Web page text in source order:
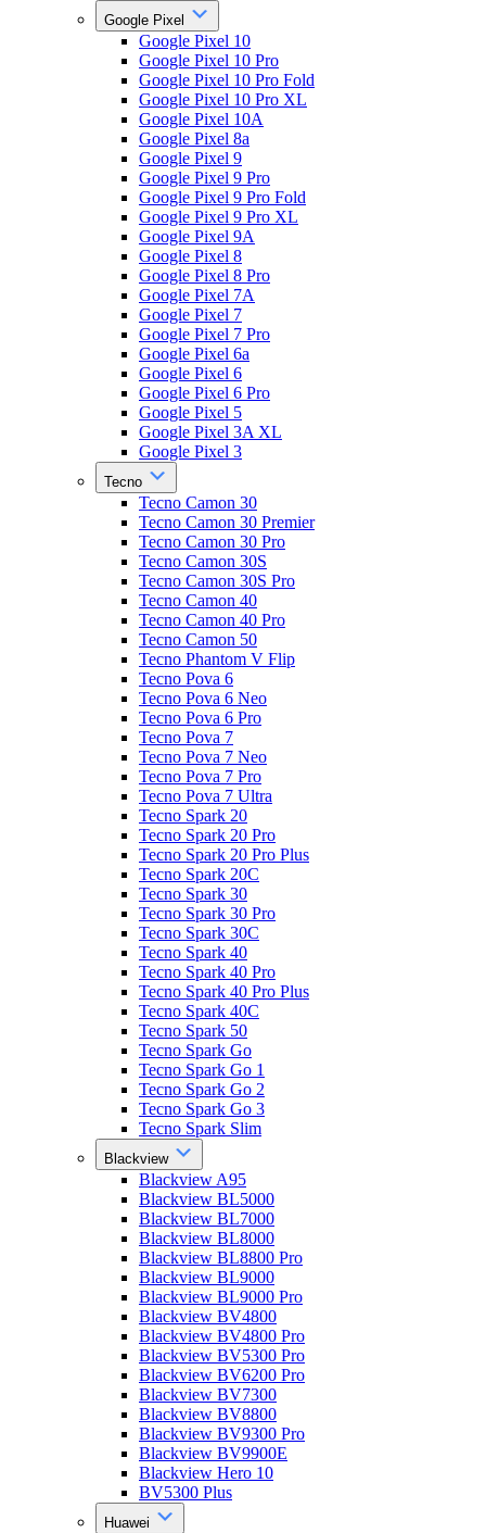
Google Pixel
Google Pixel 10
Google Pixel 10 Pro
Google Pixel 10 Pro Fold
Google Pixel 10 Pro XL
Google Pixel 10A
Google Pixel 8a
Google Pixel 9
Google Pixel 9 Pro
Google Pixel 9 Pro Fold
Google Pixel 9 Pro XL
Google Pixel 9A
Google Pixel 8
Google Pixel 8 Pro
Google Pixel 7A
Google Pixel 7
Google Pixel 7 Pro
Google Pixel 6a
Google Pixel 6
Google Pixel 6 Pro
Google Pixel 5
Google Pixel 3A XL
Google Pixel 3
Tecno
Tecno Camon 30
Tecno Camon 30 Premier
Tecno Camon 30 Pro
Tecno Camon 30S
Tecno Camon 30S Pro
Tecno Camon 40
Tecno Camon 40 Pro
Tecno Camon 50
Tecno Phantom V Flip
Tecno Pova 6
Tecno Pova 6 Neo
Tecno Pova 6 Pro
Tecno Pova 7
Tecno Pova 7 Neo
Tecno Pova 7 Pro
Tecno Pova 7 Ultra
Tecno Spark 20
Tecno Spark 20 Pro
Tecno Spark 20 Pro Plus
Tecno Spark 20C
Tecno Spark 30
Tecno Spark 30 Pro
Tecno Spark 30C
Tecno Spark 40
Tecno Spark 40 Pro
Tecno Spark 40 Pro Plus
Tecno Spark 40C
Tecno Spark 50
Tecno Spark Go
Tecno Spark Go 1
Tecno Spark Go 2
Tecno Spark Go 3
Tecno Spark Slim
Blackview
Blackview A95
Blackview BL5000
Blackview BL7000
Blackview BL8000
Blackview BL8800 Pro
Blackview BL9000
Blackview BL9000 Pro
Blackview BV4800
Blackview BV4800 Pro
Blackview BV5300 Pro
Blackview BV6200 Pro
Blackview BV7300
Blackview BV8800
Blackview BV9300 Pro
Blackview BV9900E
Blackview Hero 10
BV5300 Plus
Huawei